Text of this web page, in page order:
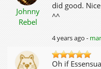
Johnny
Rebel
did good.
^^
4 years ago -
Oh if